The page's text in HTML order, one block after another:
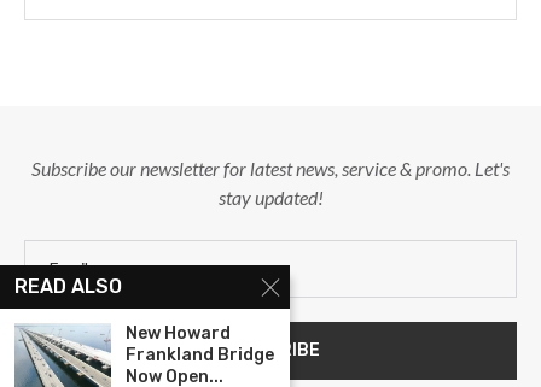
Subscribe our newsletter for latest news, service & promo. Let's
stay updated!
READ ALSO
New Howard
Frankland Bridge
Now Open...